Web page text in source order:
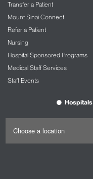
Transfer a Patient
Mount Sinai Connect
Refer a Patient
Nursing
Hospital Sponsored Programs
Medical Staff Services
Staff Events
Hospitals